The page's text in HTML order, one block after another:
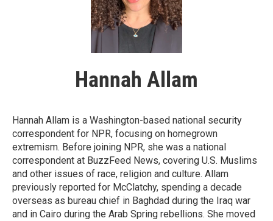
Hannah Allam
Hannah Allam is a Washington-based national security
correspondent for NPR, focusing on homegrown
extremism. Before joining NPR, she was a national
correspondent at BuzzFeed News, covering U.S. Muslims
and other issues of race, religion and culture. Allam
previously reported for McClatchy, spending a decade
overseas as bureau chief in Baghdad during the Iraq war
and in Cairo during the Arab Spring rebellions. She moved